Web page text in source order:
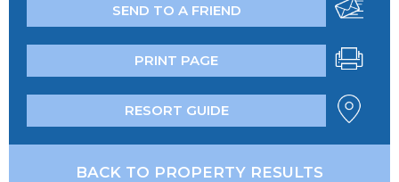
SEND TO A FRIEND
PRINT PAGE
RESORT GUIDE
BACK TO PROPERTY RESULTS